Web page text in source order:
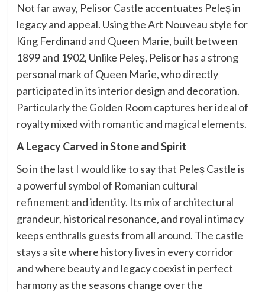
Not far away, Pelisor Castle accentuates Peleș in
legacy and appeal. Using the Art Nouveau style for
King Ferdinand and Queen Marie, built between
1899 and 1902, Unlike Peleș, Pelisor has a strong
personal mark of Queen Marie, who directly
participated in its interior design and decoration.
Particularly the Golden Room captures her ideal of
royalty mixed with romantic and magical elements.
A Legacy Carved in Stone and Spirit
So in the last I would like to say that Peleș Castle is
a powerful symbol of Romanian cultural
refinement and identity. Its mix of architectural
grandeur, historical resonance, and royal intimacy
keeps enthralls guests from all around. The castle
stays a site where history lives in every corridor
and where beauty and legacy coexist in perfect
harmony as the seasons change over the